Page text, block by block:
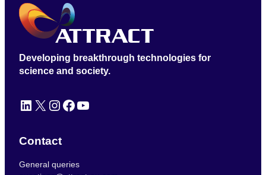
Developing breakthrough technologies for
science and society.
LinkedIn X Instagram Facebook YouTube
Contact
General queries